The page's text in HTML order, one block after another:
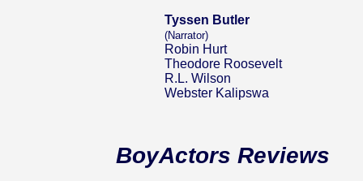
Tyssen Butler
(Narrator)
Robin Hurt
Theodore Roosevelt
R.L. Wilson
Webster Kalipswa
BoyActors Reviews